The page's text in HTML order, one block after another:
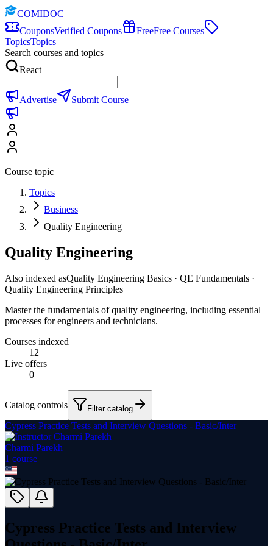
COMIDOC
CouponsVerified Coupons FreeFree Courses
TopicsTopics
Search courses and topics
React
Advertise Submit Course
Course topic
Topics
Business
Quality Engineering
Quality Engineering
Also indexed asQuality Engineering Basics · QE Fundamentals ·
Quality Engineering Principles
Master the fundamentals of quality engineering, including essential
processes for engineers and technicians.
Courses indexed
12
Live offers
0
Catalog controls Filter catalog
Cypress Practice Tests and Interview Questions - Basic/Inter
Charmi Parekh
1 course
Cypress Practice Tests and Interview